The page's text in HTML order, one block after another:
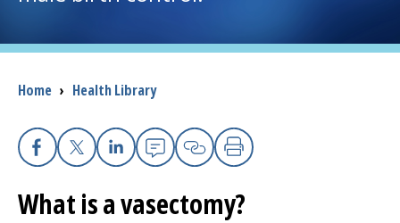
I want to...
Careers
Access myChart
(opens in a new tab)
Patients and Visitors
Breadcrumb
Home › Health Library
Facebook
X Linkedin
EmailCopy Link
Print
What is a vasectomy?